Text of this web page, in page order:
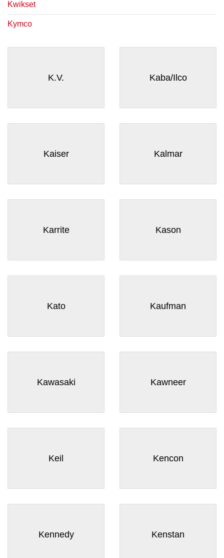
Kwikset
Kymco
K.V. Kaba/Ilco
Kaiser Kalmar
Karrite Kason
Kato Kaufman
Kawasaki Kawneer
Keil Kencon
Kennedy Kenstan